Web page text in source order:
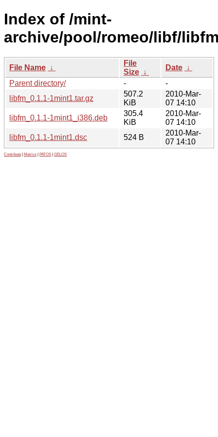
Index of /mint-
archive/pool/romeo/libf/
File Name ↓
File
Size ↓
Date ↓
Parent directory/
-
-
libfm_0.1.1-1mint1.tar.gz
507.2
KiB
2010-Mar-
07 14:10
libfm_0.1.1-1mint1_i386.deb
305.4
KiB
2010-Mar-
07 14:10
libfm_0.1.1-1mint1.dsc
524 B
2010-Mar-
07 14:10
Contribute Metrics PATOS GELOS